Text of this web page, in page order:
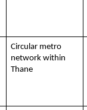
Circular metro
network within
Thane